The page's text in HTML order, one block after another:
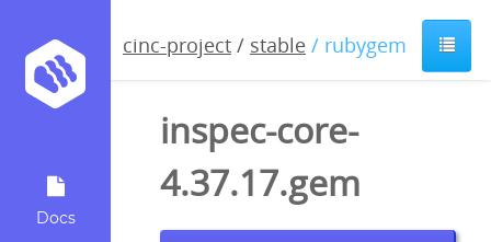
Docs
cinc-project / stable / rubygem
inspec-core-
4.37.17.gem